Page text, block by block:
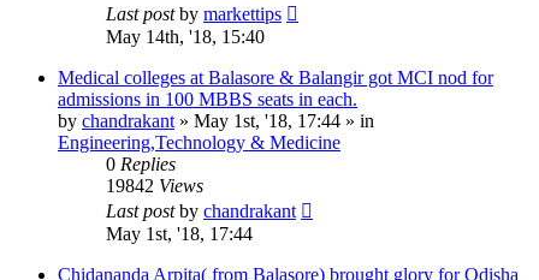
Last postby markettips
May 14th, '18, 15:40
Medical colleges at Balasore & Balangir got MCI nod for
admissions in 100 MBBS seats in each.
by chandrakant » May 1st, '18, 17:44 » in
Engineering,Technology & Medicine
0 Replies
19842 Views
Last postby chandrakant
May 1st, '18, 17:44
Chidananda Arpita( from Balasore) brought glory for Odisha